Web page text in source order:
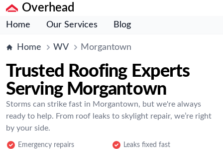
Overhead
Home Our Services Blog
Home WV Morgantown
Trusted Roofing Experts
Serving Morgantown
Storms can strike fast in Morgantown, but we're always
ready to help. From roof leaks to skylight repair, we’re right
by your side.
Emergency repairs Leaks fixed fast